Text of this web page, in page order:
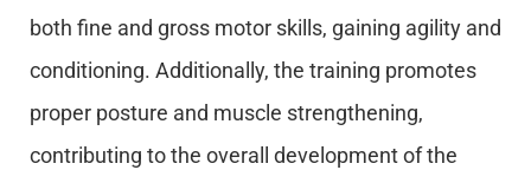
both fine and gross motor skills, gaining agility and
conditioning. Additionally, the training promotes
proper posture and muscle strengthening,
contributing to the overall development of the